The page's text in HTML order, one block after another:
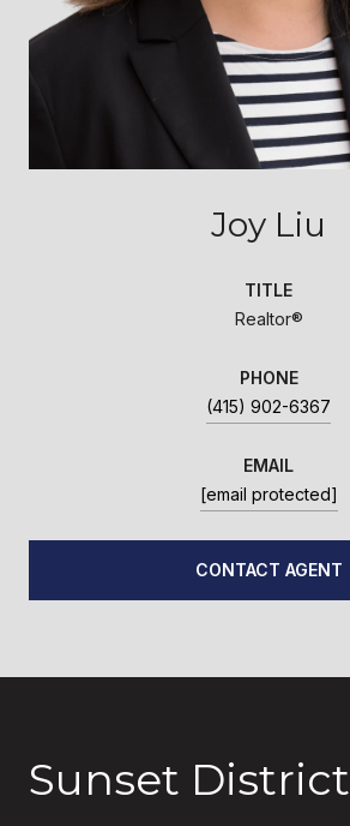
Joy Liu
TITLE
Realtor®
PHONE
(415) 902-6367
EMAIL
[email protected]
CONTACT AGENT
Sunset District